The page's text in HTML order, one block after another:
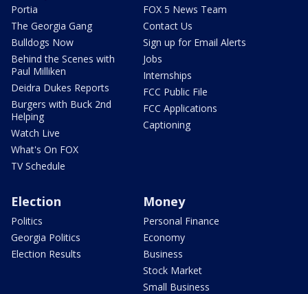
Portia
The Georgia Gang
Bulldogs Now
Behind the Scenes with
Paul Milliken
Deidra Dukes Reports
Burgers with Buck 2nd
Helping
Watch Live
What's On FOX
TV Schedule
FOX 5 News Team
Contact Us
Sign up for Email Alerts
Jobs
Internships
FCC Public File
FCC Applications
Captioning
Election
Politics
Georgia Politics
Election Results
Money
Personal Finance
Economy
Business
Stock Market
Small Business